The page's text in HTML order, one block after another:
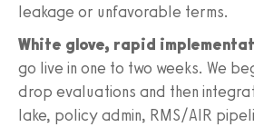
leakage or unfavorable terms.
White glove, rapid
go live in one to two weeks. We
drop evaluations and then
lake, policy admin, RMS/AIR